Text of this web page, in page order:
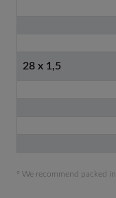
28 x 1,5
° We recommend packed in